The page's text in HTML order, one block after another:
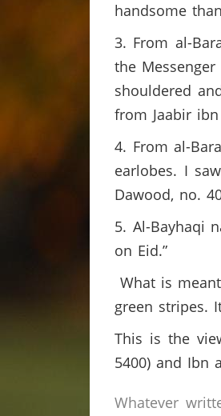
handsome
3. From al-
the
shouldered
from Jaabir
4. From al-
earlobes. I
Dawood, no.
5. Al-Bayhaqi
on Eid.”
What is
green stripes.
This is the
5400) and Ibn
Whatever